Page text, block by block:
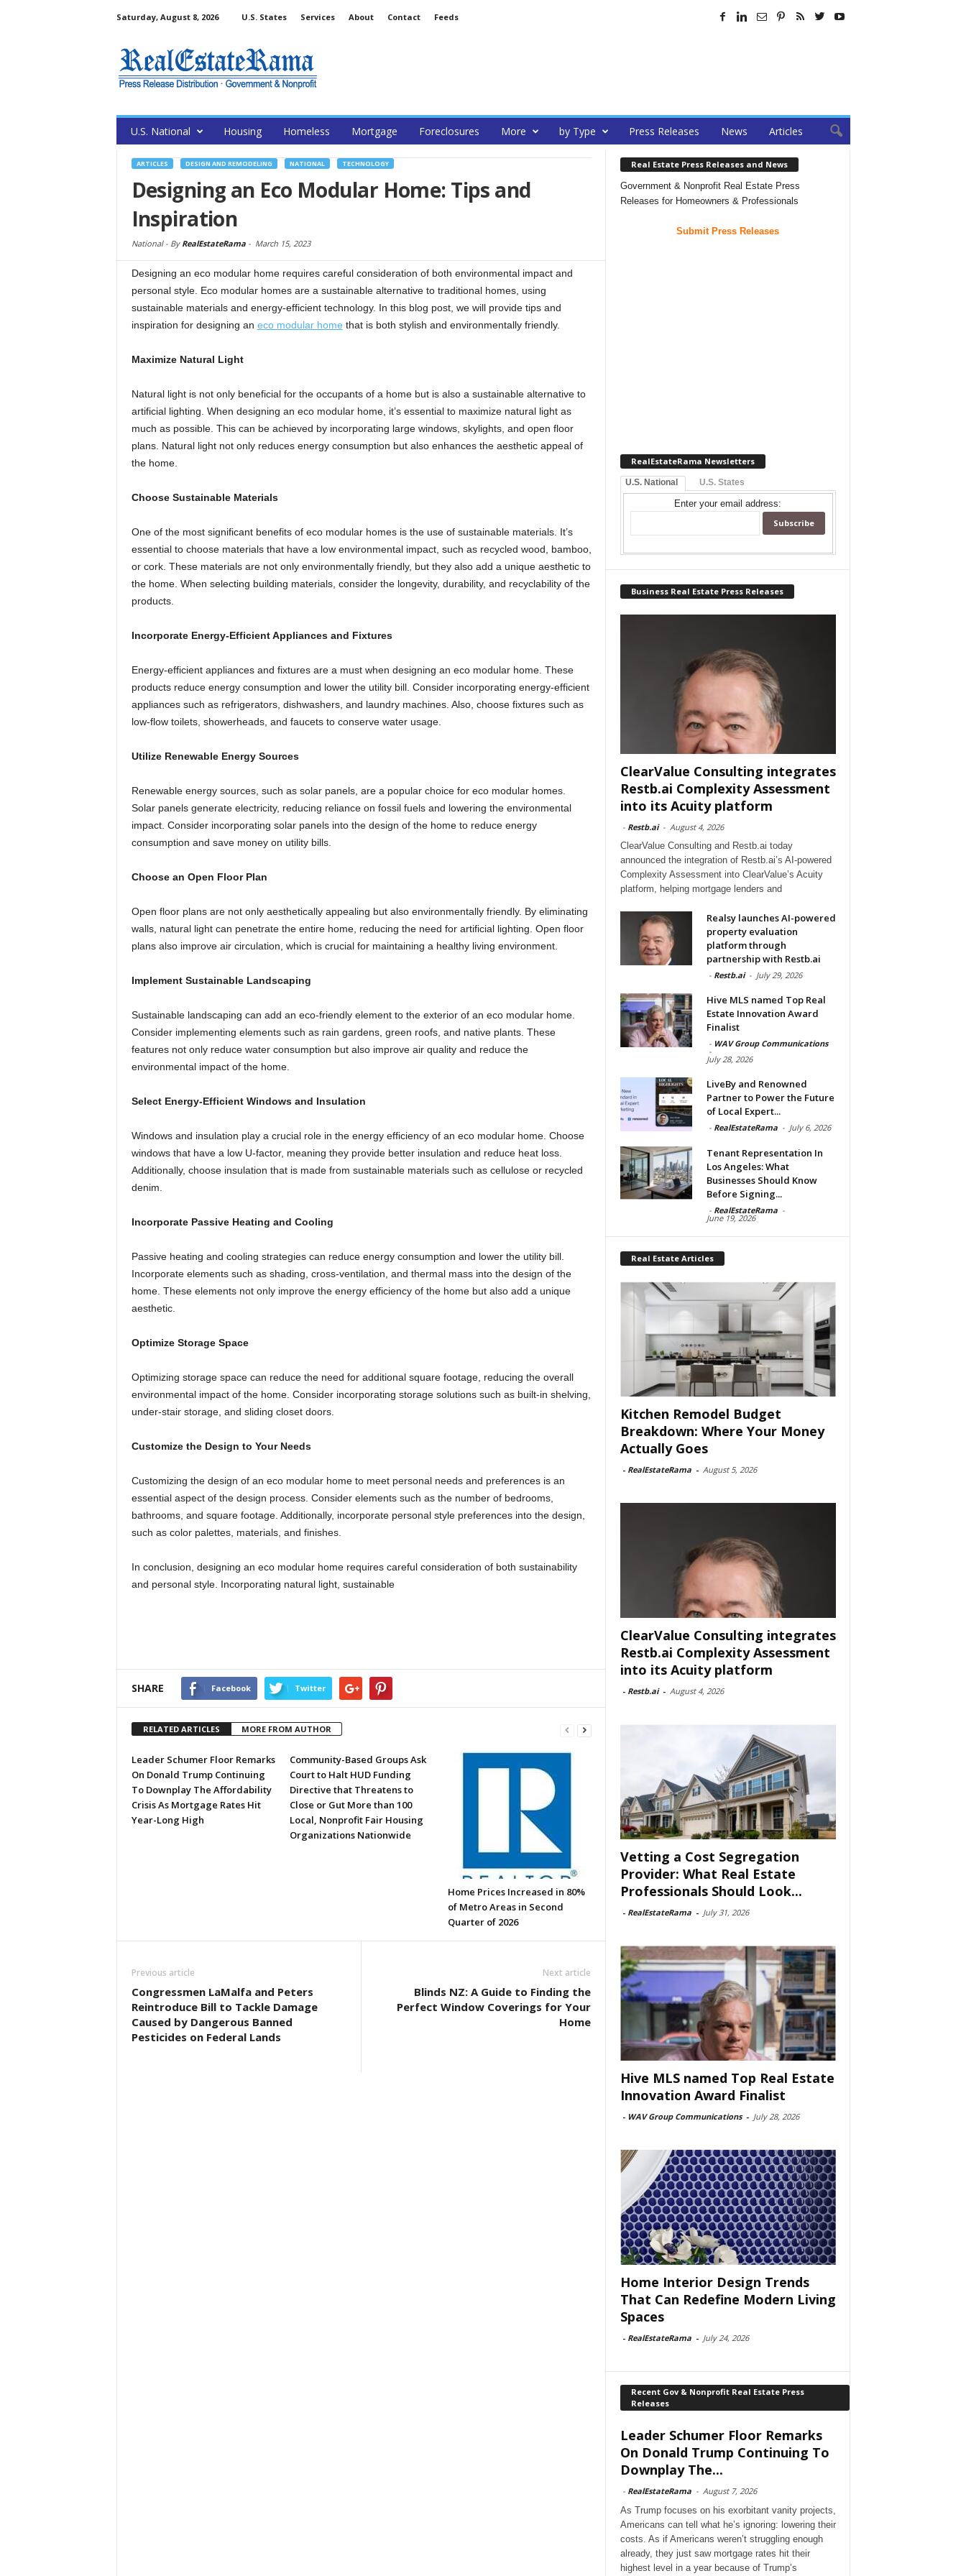
Saturday, August 8, 2026 U.S. States Services About Contact Feeds
U.S. National Housing Homeless Mortgage Foreclosures More by Type Press Releases News Articles
ARTICLES DESIGN AND REMODELING NATIONAL TECHNOLOGY
Designing an Eco Modular Home: Tips and
Inspiration
National - By RealEstateRama- March 15, 2023
Designing an eco modular home requires careful consideration of both environmental impact and
personal style. Eco modular homes are a sustainable alternative to traditional homes, using
sustainable materials and energy-efficient technology. In this blog post, we will provide tips and
inspiration for designing an eco modular home that is both stylish and environmentally friendly.
Maximize Natural Light
Natural light is not only beneficial for the occupants of a home but is also a sustainable alternative to
artificial lighting. When designing an eco modular home, it’s essential to maximize natural light as
much as possible. This can be achieved by incorporating large windows, skylights, and open floor
plans. Natural light not only reduces energy consumption but also enhances the aesthetic appeal of
the home.
Choose Sustainable Materials
One of the most significant benefits of eco modular homes is the use of sustainable materials. It’s
essential to choose materials that have a low environmental impact, such as recycled wood, bamboo,
or cork. These materials are not only environmentally friendly, but they also add a unique aesthetic to
the home. When selecting building materials, consider the longevity, durability, and recyclability of the
products.
Incorporate Energy-Efficient Appliances and Fixtures
Energy-efficient appliances and fixtures are a must when designing an eco modular home. These
products reduce energy consumption and lower the utility bill. Consider incorporating energy-efficient
appliances such as refrigerators, dishwashers, and laundry machines. Also, choose fixtures such as
low-flow toilets, showerheads, and faucets to conserve water usage.
Utilize Renewable Energy Sources
Renewable energy sources, such as solar panels, are a popular choice for eco modular homes.
Solar panels generate electricity, reducing reliance on fossil fuels and lowering the environmental
impact. Consider incorporating solar panels into the design of the home to reduce energy
consumption and save money on utility bills.
Choose an Open Floor Plan
Open floor plans are not only aesthetically appealing but also environmentally friendly. By eliminating
walls, natural light can penetrate the entire home, reducing the need for artificial lighting. Open floor
plans also improve air circulation, which is crucial for maintaining a healthy living environment.
Implement Sustainable Landscaping
Sustainable landscaping can add an eco-friendly element to the exterior of an eco modular home.
Consider implementing elements such as rain gardens, green roofs, and native plants. These
features not only reduce water consumption but also improve air quality and reduce the
environmental impact of the home.
Select Energy-Efficient Windows and Insulation
Windows and insulation play a crucial role in the energy efficiency of an eco modular home. Choose
windows that have a low U-factor, meaning they provide better insulation and reduce heat loss.
Additionally, choose insulation that is made from sustainable materials such as cellulose or recycled
denim.
Incorporate Passive Heating and Cooling
Passive heating and cooling strategies can reduce energy consumption and lower the utility bill.
Incorporate elements such as shading, cross-ventilation, and thermal mass into the design of the
home. These elements not only improve the energy efficiency of the home but also add a unique
aesthetic.
Optimize Storage Space
Optimizing storage space can reduce the need for additional square footage, reducing the overall
environmental impact of the home. Consider incorporating storage solutions such as built-in shelving,
under-stair storage, and sliding closet doors.
Customize the Design to Your Needs
Customizing the design of an eco modular home to meet personal needs and preferences is an
essential aspect of the design process. Consider elements such as the number of bedrooms,
bathrooms, and square footage. Additionally, incorporate personal style preferences into the design,
such as color palettes, materials, and finishes.
In conclusion, designing an eco modular home requires careful consideration of both sustainability
and personal style. Incorporating natural light, sustainable
SHARE Facebook Twitter
RELATED ARTICLES MORE FROM AUTHOR
Leader Schumer Floor Remarks
On Donald Trump Continuing
To Downplay The Affordability
Crisis As Mortgage Rates Hit
Year-Long High
Community-Based Groups Ask
Court to Halt HUD Funding
Directive that Threatens to
Close or Gut More than 100
Local, Nonprofit Fair Housing
Organizations Nationwide
Home Prices Increased in 80%
of Metro Areas in Second
Quarter of 2026
Previous article
Congressmen LaMalfa and Peters
Reintroduce Bill to Tackle Damage
Caused by Dangerous Banned
Pesticides on Federal Lands
Next article
Blinds NZ: A Guide to Finding the
Perfect Window Coverings for Your
Home
Real Estate Press Releases and News
Government & Nonprofit Real Estate Press
Releases for Homeowners & Professionals
Submit Press Releases
RealEstateRama Newsletters
U.S. National U.S. States
Enter your email address:
Business Real Estate Press Releases
ClearValue Consulting integrates
Restb.ai Complexity Assessment
into its Acuity platform
- Restb.ai - August 4, 2026
ClearValue Consulting and Restb.ai today
announced the integration of Restb.ai’s AI-powered
Complexity Assessment into ClearValue’s Acuity
platform, helping mortgage lenders and
Realsy launches AI-powered
property evaluation
platform through
partnership with Restb.ai
- Restb.ai - July 29, 2026
Hive MLS named Top Real
Estate Innovation Award
Finalist
- WAV Group Communications
-
July 28, 2026
LiveBy and Renowned
Partner to Power the Future
of Local Expert...
- RealEstateRama - July 6, 2026
Tenant Representation In
Los Angeles: What
Businesses Should Know
Before Signing...
- RealEstateRama -
June 19, 2026
Real Estate Articles
Kitchen Remodel Budget
Breakdown: Where Your Money
Actually Goes
- RealEstateRama - August 5, 2026
ClearValue Consulting integrates
Restb.ai Complexity Assessment
into its Acuity platform
- Restb.ai - August 4, 2026
Vetting a Cost Segregation
Provider: What Real Estate
Professionals Should Look...
- RealEstateRama - July 31, 2026
Hive MLS named Top Real Estate
Innovation Award Finalist
- WAV Group Communications - July 28, 2026
Home Interior Design Trends
That Can Redefine Modern Living
Spaces
- RealEstateRama - July 24, 2026
Recent Gov & Nonprofit Real Estate Press
Releases
Leader Schumer Floor Remarks
On Donald Trump Continuing To
Downplay The...
- RealEstateRama - August 7, 2026
As Trump focuses on his exorbitant vanity projects,
Americans can tell what he’s ignoring: lowering their
costs. As if Americans weren’t struggling enough
already, they just saw mortgage rates hit their
highest level in a year because of Trump’s